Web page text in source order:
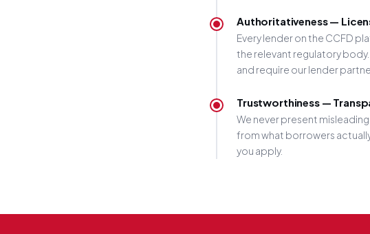
Authoritativeness —
Every lender on the CCFD
the relevant regulatory
and require our lender
Trustworthiness —
We never present
from what borrowers
you apply.